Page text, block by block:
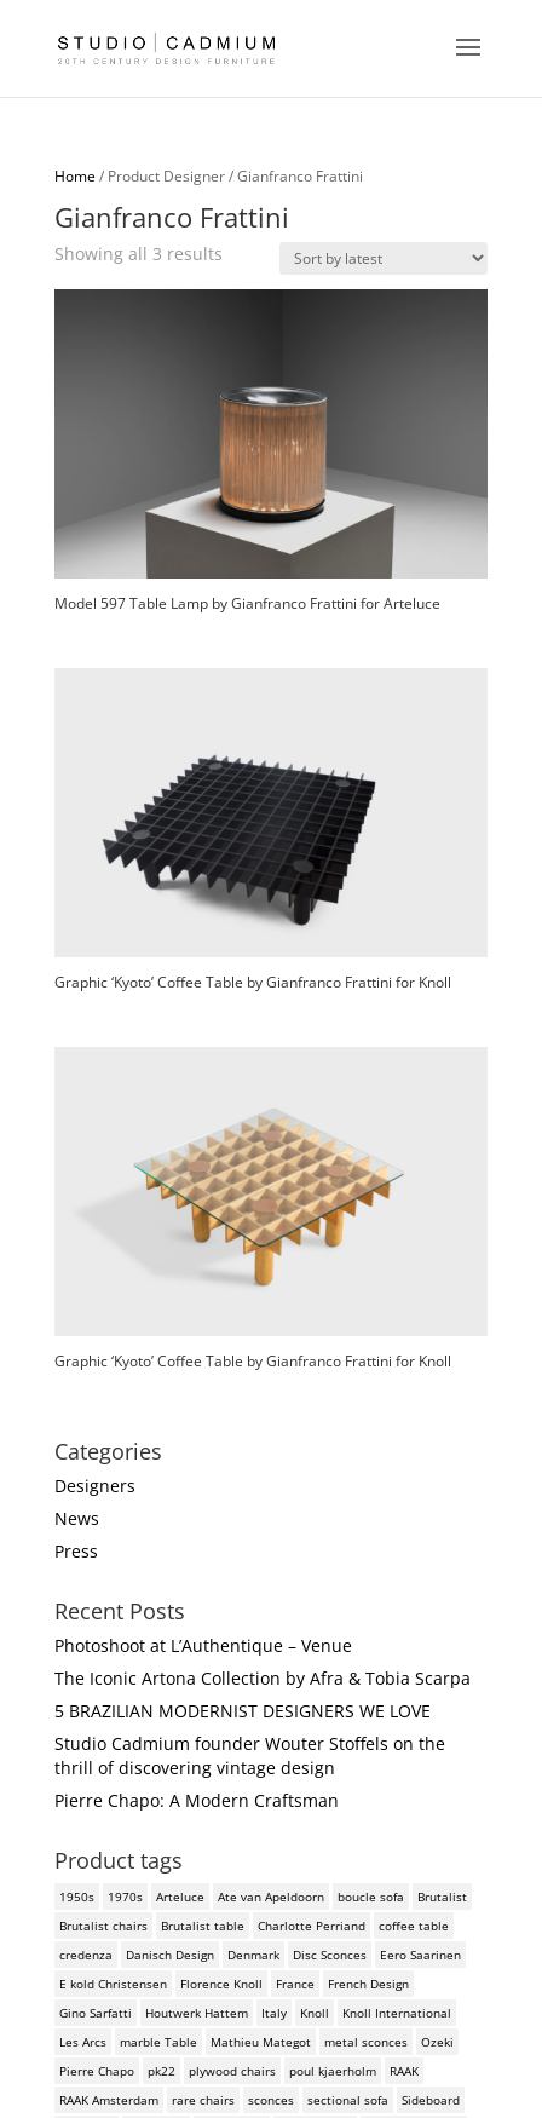
Home/ Product Designer / Gianfranco Frattini
Gianfranco Frattini
Showing all 3 resultsSorted
Model 597 Table Lamp by Gianfranco Frattini for Arteluce
Graphic ‘Kyoto’ Coffee Table by Gianfranco Frattini for Knoll
Graphic ‘Kyoto’ Coffee Table by Gianfranco Frattini for Knoll
Categories
Designers
News
Press
Recent Posts
Photoshoot at L’Authentique – Venue
The Iconic Artona Collection by Afra & Tobia Scarpa
5 BRAZILIAN MODERNIST DESIGNERS WE LOVE
Studio Cadmium founder Wouter Stoffels on the
thrill of discovering vintage design
Pierre Chapo: A Modern Craftsman
Product tags
1950s 1970s Arteluce Ate van Apeldoorn boucle sofa
Brutalist
Brutalist chairs
Brutalist table Charlotte Perriand
coffee table
credenza
Danisch Design Denmark Disc Sconces
Eero Saarinen
E kold Christensen
Florence Knoll France
French Design
Gino Sarfatti
Houtwerk Hattem Italy Knoll
Knoll International
Les Arcs
marble Table Mathieu Mategot metal sconces
Ozeki
Pierre Chapo
pk22 plywood chairs poul kjaerholm
RAAK
RAAK Amsterdam
rare chairs sconces sectional sofa
Sideboard